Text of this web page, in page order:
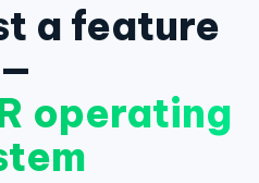
a feature
—
operating